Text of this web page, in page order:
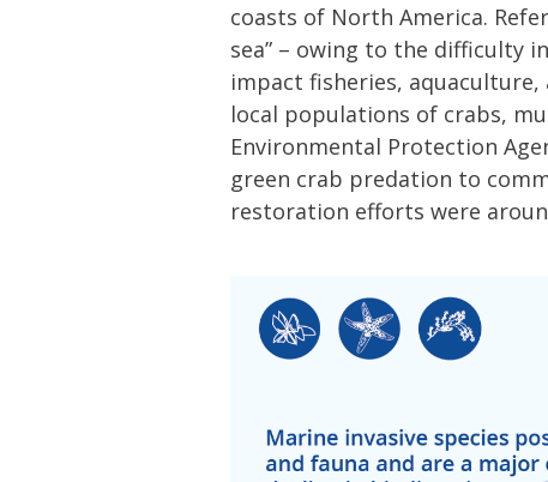
coasts of North America.
sea” – owing to the difficulty
impact fisheries, aquaculture,
local populations of crabs,
Environmental Protection
green crab predation to
restoration efforts were